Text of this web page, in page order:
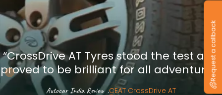
“CrossDrive AT Tyres stood the test and
proved to be brilliant for all adventures”
Autocar India Review .CEAT CrossDrive AT
Request a callback